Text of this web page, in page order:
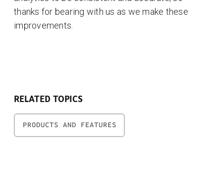
thanks for bearing with us as we make these
improvements.
RELATED TOPICS
PRODUCTS AND FEATURES